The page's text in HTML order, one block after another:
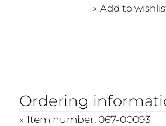
Add to
Ordering
Item number: 067-00093